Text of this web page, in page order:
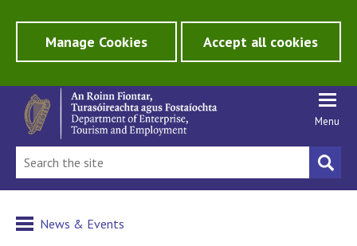
Manage Cookies Accept all cookies
Menu
News & Events